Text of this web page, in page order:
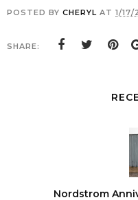
POSTED BY CHERYL AT 1/
SHARE:
Nordstrom